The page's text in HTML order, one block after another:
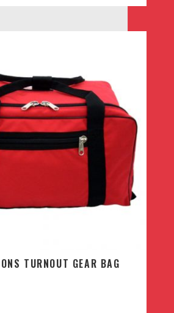
TURNOUT GEAR BAG